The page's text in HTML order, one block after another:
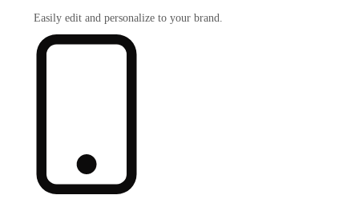
Easily edit and personalize to your brand.